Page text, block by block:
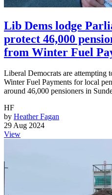
Lib Dems lodge
protect 46,000
from Winter Fuel
Liberal Democrats are attempting
Winter Fuel Payments for local
around 46,000 pensioners in
HF
by Heather Fagan
29 Aug 2024
View